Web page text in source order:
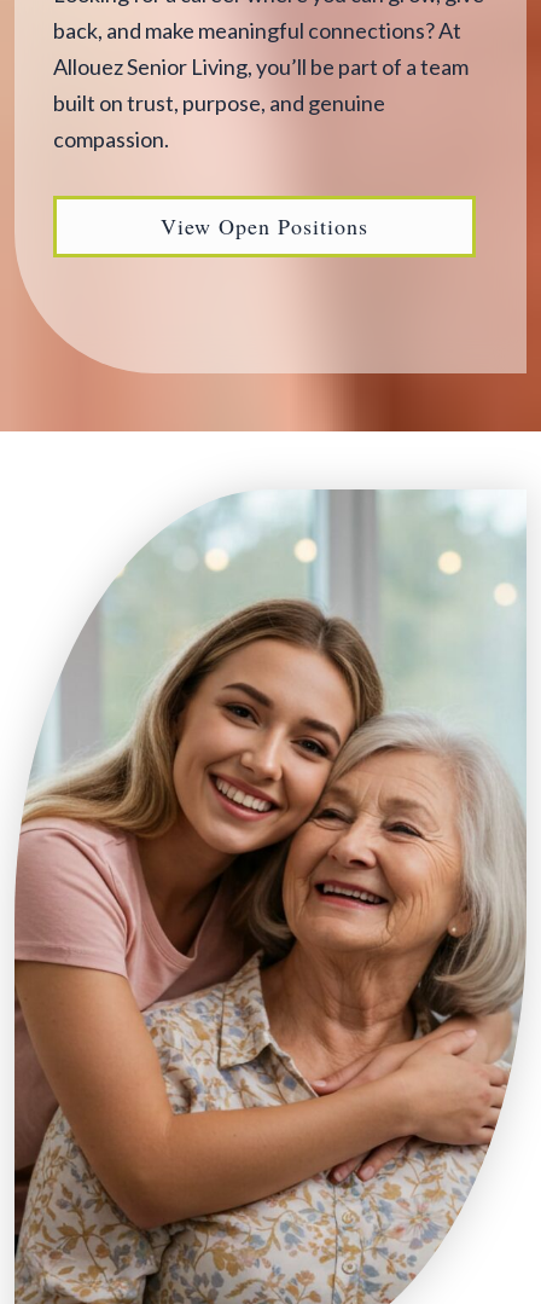
back, and make meaningful connections? At
Allouez Senior Living, you’ll be part of a team
built on trust, purpose, and genuine
compassion.
View Open Positions